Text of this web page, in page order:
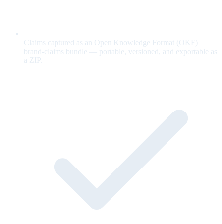
Claims captured as an Open Knowledge Format (OKF)
brand-claims bundle — portable, versioned, and exportable as
a ZIP.